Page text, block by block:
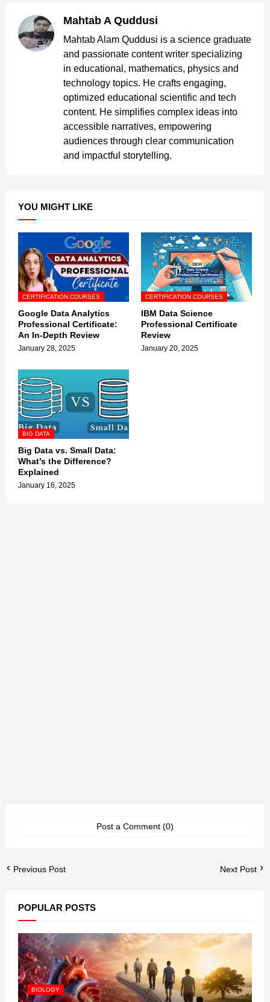
Mahtab A Quddusi
Mahtab Alam Quddusi is a science graduate
and passionate content writer specializing
in educational, mathematics, physics and
technology topics. He crafts engaging,
optimized educational scientific and tech
content. He simplifies complex ideas into
accessible narratives, empowering
audiences through clear communication
and impactful storytelling.
YOU MIGHT LIKE
CERTIFICATION COURSES
Google Data Analytics
Professional Certificate:
An In-Depth Review
January 28, 2025
CERTIFICATION COURSES
IBM Data Science
Professional Certificate
Review
January 20, 2025
BIG DATA
Big Data vs. Small Data:
What’s the Difference?
Explained
January 16, 2025
Post a Comment (0)
Previous Post Next Post
POPULAR POSTS
BIOLOGY